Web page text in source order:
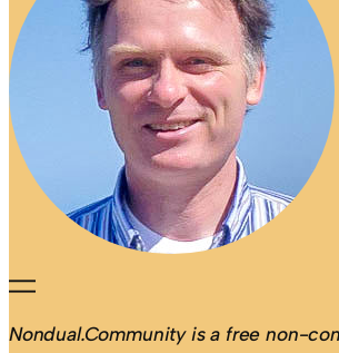
Nondual.Community is a free non-